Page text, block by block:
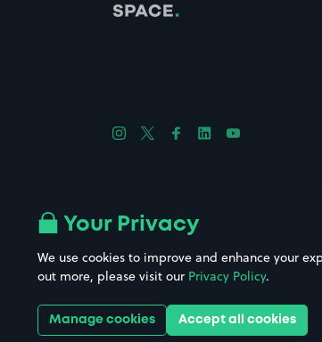
Follow us on Instagram
Follow us on X
Follow us on Facebook
Follow us on LinkedIn
Follow us on
Download the app:
Your Privacy
We use cookies to improve and enhance your
out more, please visit our Privacy Policy.
Manage cookies Accept all cookies